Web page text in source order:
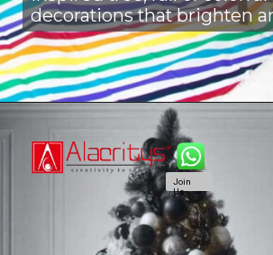
decorations that brighten
Join
Us